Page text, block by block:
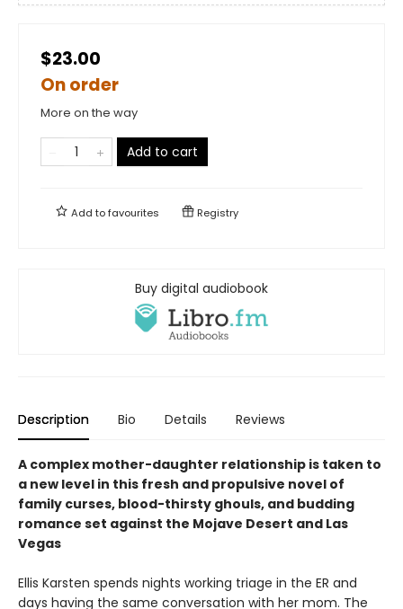
$23.00
On order
More on the way
Add to cart
Add tofavourites Registry
Buy digital audiobook
Description Bio Details Reviews
A complex mother-daughter relationship is taken to
a new level in this fresh and propulsive novel of
family curses, blood-thirsty ghouls, and budding
romance set against the Mojave Desert and Las
Vegas
Ellis Karsten spends nights working triage in the ER and
days having the same conversation with her mom. The